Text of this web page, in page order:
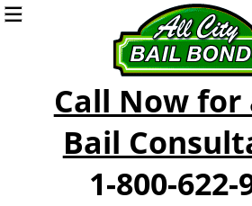
Call Now for
Bail
1-800-622-